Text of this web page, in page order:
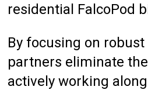
residential FalcoPod
By focusing on
partners eliminate
actively working